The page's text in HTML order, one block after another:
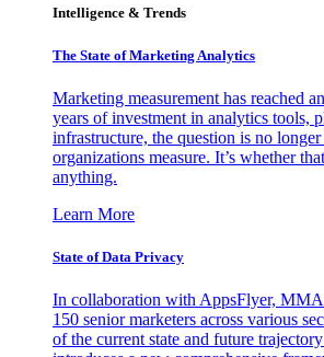
Intelligence & Trends
The State of Marketing Analytics
Marketing measurement has reached
years of investment in analytics tools,
infrastructure, the question is no
organizations measure. It’s whether
anything.
Learn More
State of Data Privacy
In collaboration with AppsFlyer,
150 senior marketers across various
of the current state and future